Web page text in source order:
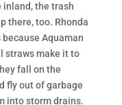
inland, the trash
there, too. Rhonda
Aquaman
straws make it to
fall on the
fly out of garbage
into storm drains.